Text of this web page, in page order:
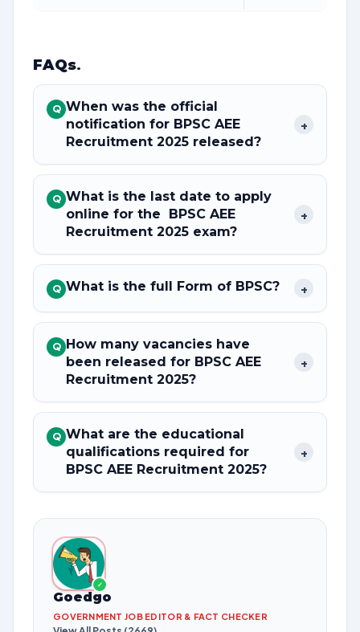
FAQs.
Q When was the official
notification for BPSC AEE
Recruitment 2025 released?
+
Q What is the last date to apply
online for the BPSC AEE
Recruitment 2025 exam?
+
Q What is the full Form of BPSC? +
Q How many vacancies have
been released for BPSC AEE
Recruitment 2025?
+
Q What are the educational
qualifications required for
BPSC AEE Recruitment 2025?
+
✓
Goedgo
GOVERNMENT JOB EDITOR & FACT CHECKER